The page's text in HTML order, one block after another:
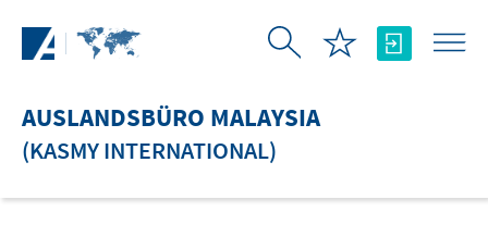
AUSLANDSBÜRO MALAYSIA
(KASMY INTERNATIONAL)